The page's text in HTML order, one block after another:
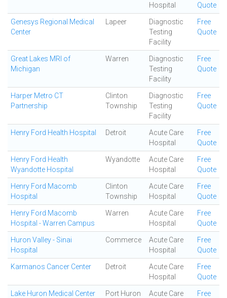
Hospital Quote
Genesys Regional Medical
Center
Lapeer
Diagnostic
Testing
Facility
Free
Quote
Great Lakes MRI of
Michigan
Warren
Diagnostic
Testing
Facility
Free
Quote
Harper Metro CT
Partnership
Clinton
Township
Diagnostic
Testing
Facility
Free
Quote
Henry Ford Health Hospital Detroit
Acute Care
Hospital
Free
Quote
Henry Ford Health
Wyandotte Hospital
Wyandotte
Acute Care
Hospital
Free
Quote
Henry Ford Macomb
Hospital
Clinton
Township
Acute Care
Hospital
Free
Quote
Henry Ford Macomb
Hospital - Warren Campus
Warren
Acute Care
Hospital
Free
Quote
Huron Valley - Sinai
Hospital
Commerce
Acute Care
Hospital
Free
Quote
Karmanos Cancer Center Detroit
Acute Care
Hospital
Free
Quote
Lake Huron Medical Center Port Huron
Acute Care
Free